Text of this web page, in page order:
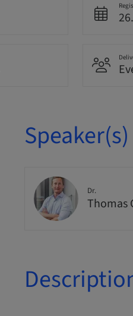
Speaker(s)
Dr.
Thomas